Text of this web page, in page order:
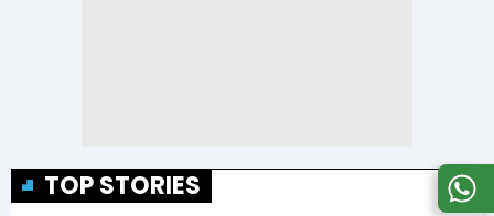
TOP STORIES